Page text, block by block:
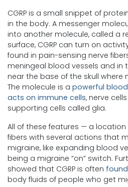
CGRP is a small snippet of
in the body. A messenger
into another molecule, called a
surface, CGRP can turn on
found in pain-sensing nerve
meningeal blood vessels and in
near the base of the skull where
The molecule is a powerful
acts on immune cells, nerve
supporting cells called glia.
All of these features — a
fibers with several actions that
migraine, like expanding blood
being a migraine “on” switch.
showed that CGRP is often
body fluids of people who get